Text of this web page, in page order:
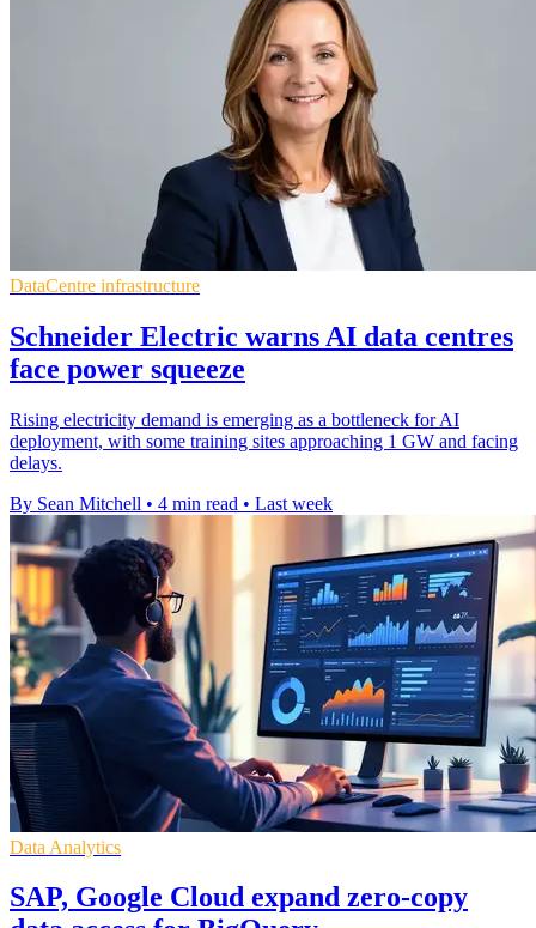
DataCentre infrastructure
Schneider Electric warns AI data centres
face power squeeze
Rising electricity demand is emerging as a bottleneck for AI
deployment, with some training sites approaching 1 GW and facing
delays.
By Sean Mitchell • 4 min read • Last week
Data Analytics
SAP, Google Cloud expand zero-copy